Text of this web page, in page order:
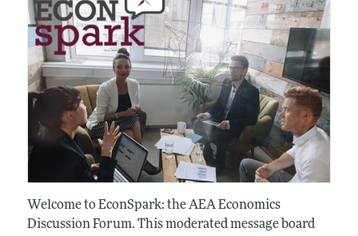
Welcome to EconSpark: the AEA Economics
Discussion Forum. This moderated message board